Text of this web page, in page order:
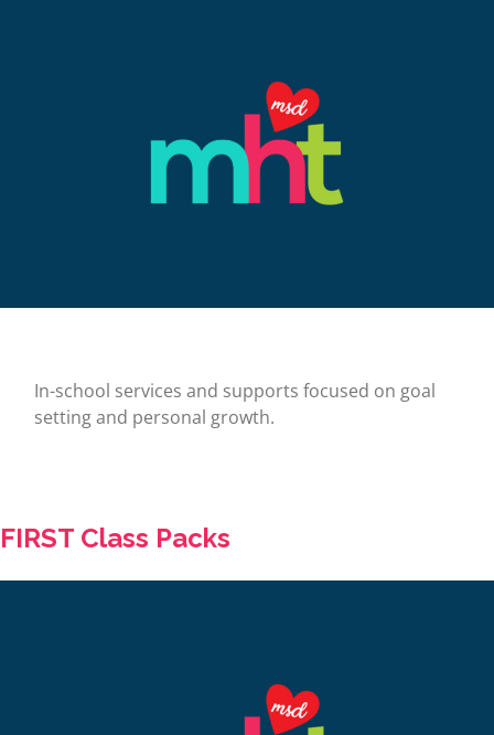
In-school services and supports focused on goal
setting and personal growth.
FIRST Class Packs